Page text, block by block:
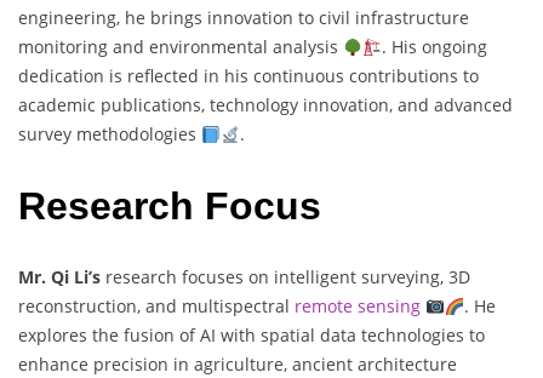
engineering, he brings innovation to civil infrastructure
monitoring and environmental analysis
. His ongoing
dedication is reflected in his continuous contributions to
academic publications, technology innovation, and advanced
survey methodologies
.
Research Focus
Mr. Qi Li’s research focuses on intelligent surveying, 3D
reconstruction, and multispectral remote sensing
. He
explores the fusion of AI with spatial data technologies to
enhance precision in agriculture, ancient architecture